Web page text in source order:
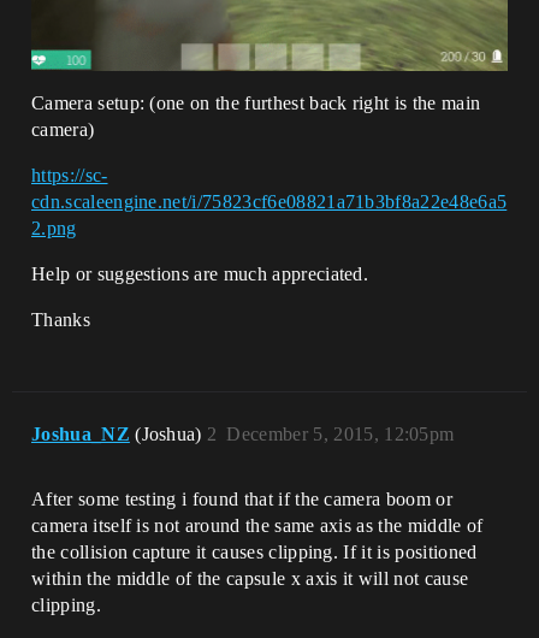
Camera setup: (one on the furthest back right is the main
camera)
https://sc-
cdn.scaleengine.net/i/75823cf6e08821a71b3bf8a22e48e6a5
2.png
Help or suggestions are much appreciated.
Thanks
Joshua_NZ (Joshua) December 5, 2015, 12:05pm
2
After some testing i found that if the camera boom or
camera itself is not around the same axis as the middle of
the collision capture it causes clipping. If it is positioned
within the middle of the capsule x axis it will not cause
clipping.